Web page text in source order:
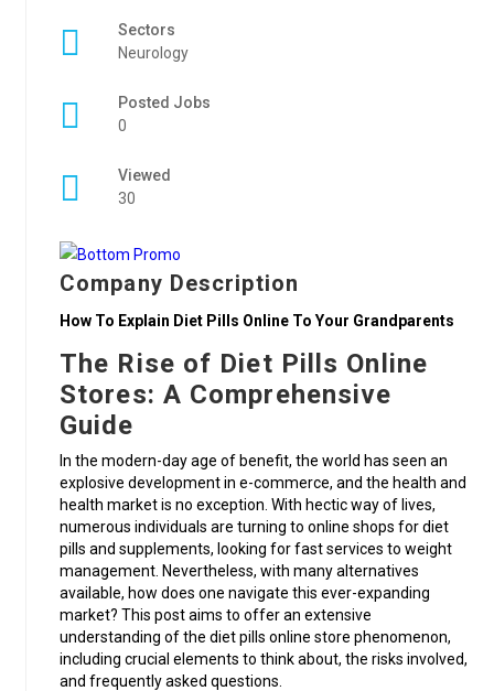
Sectors
Neurology
Posted Jobs
0
Viewed
30
Company Description
How To Explain Diet Pills Online To Your Grandparents
The Rise of Diet Pills Online
Stores: A Comprehensive
Guide
In the modern-day age of benefit, the world has seen an
explosive development in e-commerce, and the health and
health market is no exception. With hectic way of lives,
numerous individuals are turning to online shops for diet
pills and supplements, looking for fast services to weight
management. Nevertheless, with many alternatives
available, how does one navigate this ever-expanding
market? This post aims to offer an extensive
understanding of the diet pills online store phenomenon,
including crucial elements to think about, the risks involved,
and frequently asked questions.